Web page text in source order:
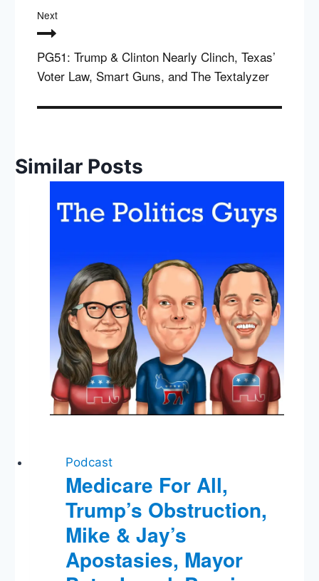
Next
PG51: Trump & Clinton Nearly Clinch, Texas’
Voter Law, Smart Guns, and The Textalyzer
Similar Posts
Podcast
Medicare For All,
Trump’s Obstruction,
Mike & Jay’s
Apostasies, Mayor